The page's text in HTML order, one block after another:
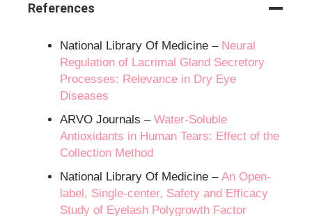
References
National Library Of Medicine – Neural
Regulation of Lacrimal Gland Secretory
Processes: Relevance in Dry Eye
Diseases
ARVO Journals –Water-Soluble
Antioxidants in Human Tears: Effect of the
Collection Method
National Library Of Medicine –An Open-
label, Single-center, Safety and Efficacy
Study of Eyelash Polygrowth Factor